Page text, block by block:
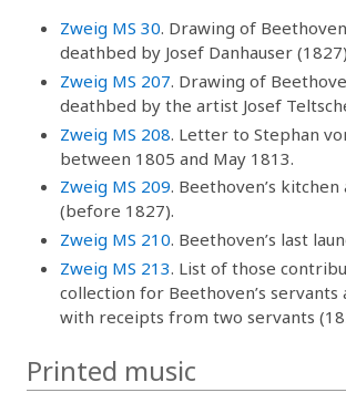
Zweig MS 30. Drawing of
deathbed by Josef Danhauser
Zweig MS 207. Drawing of
deathbed by the artist Josef
Zweig MS 208. Letter to Stephan
between 1805 and May 1813.
Zweig MS 209. Beethoven’s kitchen
(before 1827).
Zweig MS 210. Beethoven’s last
Zweig MS 213. List of those
collection for Beethoven’s
with receipts from two servants
Printed music